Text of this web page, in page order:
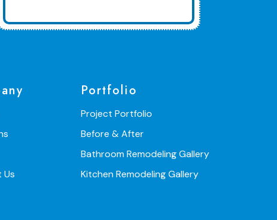
Portfolio
Project Portfolio
Before & After
Bathroom Remodeling Gallery
Kitchen Remodeling Gallery